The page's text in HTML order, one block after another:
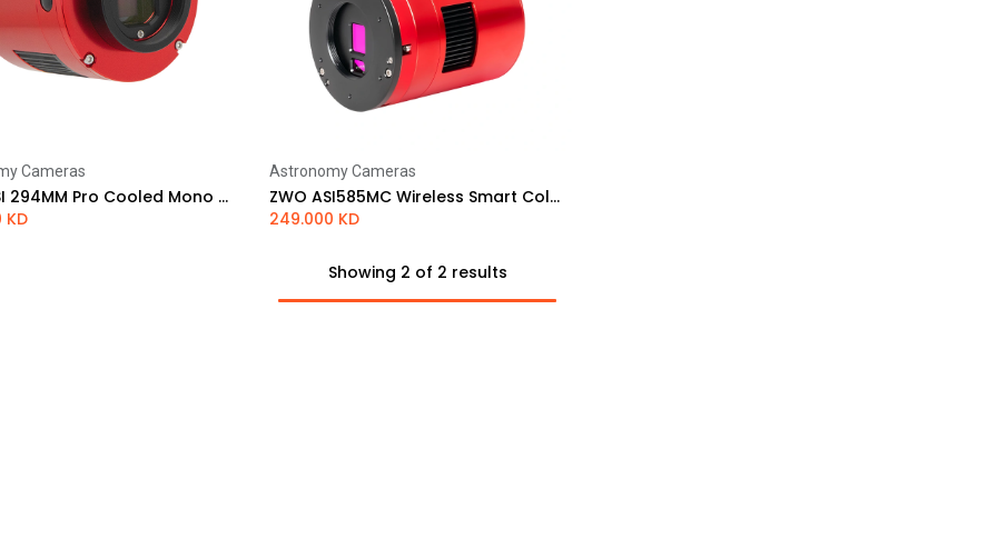
Add to Cart
Cameras
ZWO ASI 294MM Pro Cooled Mono Astrophotography Camera
KD
Add to Cart
Astronomy Cameras
ZWO ASI585MC Wireless Smart Color Camera
249.000 KD
Showing 2 of 2 results